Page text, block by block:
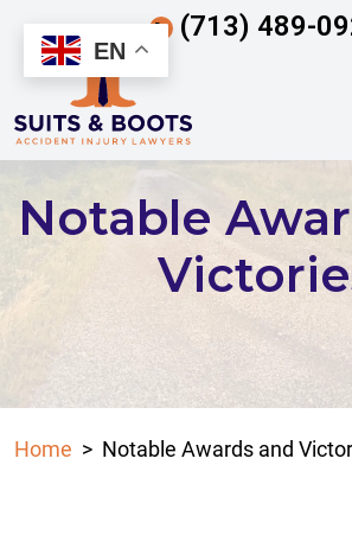
content
(713) 489-
Notable
Home > Notable Awards and
EN